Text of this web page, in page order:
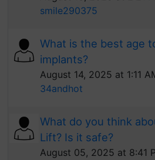
smile290375
What is the best age
implants?
August 14, 2025 at 1:11
34andhot
What do you think
Lift? Is it safe?
August 05, 2025 at 8:41